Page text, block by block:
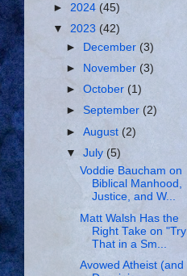
► 2024 (45)
▼ 2023 (42)
►
December (3)
►
November(3)
►October (1)
►September (2)
►August(2)
▼July (5)
Voddie Baucham on
Biblical Manhood,
Justice, and W...
Matt Walsh Has the
Right Take on "Try
That in a Sm...
Avowed Atheist (and